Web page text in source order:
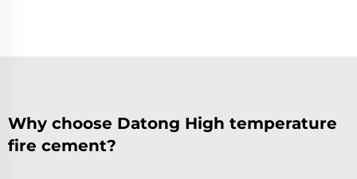
Why choose Datong High temperature
fire cement?